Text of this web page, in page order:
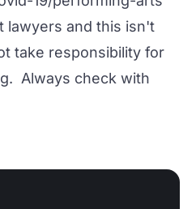
lawyers and this isn't
take responsibility for
Always check with